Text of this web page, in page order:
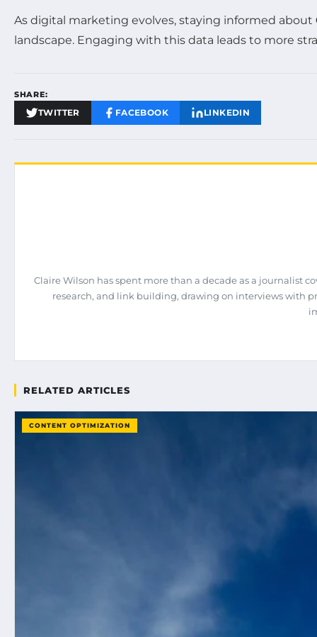
As digital marketing evolves, staying informed about
landscape. Engaging with this data leads to more
SHARE:
TWITTER FACEBOOK LINKEDIN
Claire Wilson has spent more than a decade as a journalist
research, and link building, drawing on interviews with
RELATED ARTICLES
CONTENT OPTIMIZATION